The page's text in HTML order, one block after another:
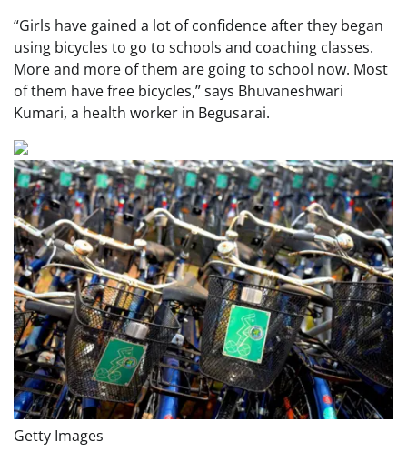
“Girls have gained a lot of confidence after they began
using bicycles to go to schools and coaching classes.
More and more of them are going to school now. Most
of them have free bicycles,” says Bhuvaneshwari
Kumari, a health worker in Begusarai.
Getty Images